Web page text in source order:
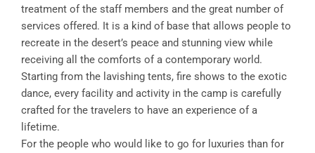
treatment of the staff members and the great number of
services offered. It is a kind of base that allows people to
recreate in the desert’s peace and stunning view while
receiving all the comforts of a contemporary world.
Starting from the lavishing tents, fire shows to the exotic
dance, every facility and activity in the camp is carefully
crafted for the travelers to have an experience of a
lifetime.
For the people who would like to go for luxuries than for